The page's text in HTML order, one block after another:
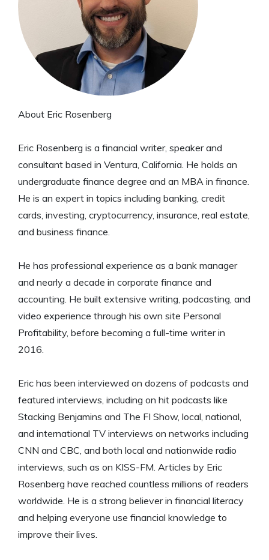
About Eric Rosenberg
Eric Rosenberg is a financial writer, speaker and
consultant based in Ventura, California. He holds an
undergraduate finance degree and an MBA in finance.
He is an expert in topics including banking, credit
cards, investing, cryptocurrency, insurance, real estate,
and business finance.
He has professional experience as a bank manager
and nearly a decade in corporate finance and
accounting. He built extensive writing, podcasting, and
video experience through his own site Personal
Profitability, before becoming a full-time writer in
2016.
Eric has been interviewed on dozens of podcasts and
featured interviews, including on hit podcasts like
Stacking Benjamins and The FI Show, local, national,
and international TV interviews on networks including
CNN and CBC, and both local and nationwide radio
interviews, such as on KISS-FM. Articles by Eric
Rosenberg have reached countless millions of readers
worldwide. He is a strong believer in financial literacy
and helping everyone use financial knowledge to
improve their lives.